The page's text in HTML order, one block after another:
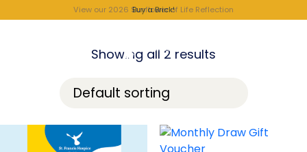
Buy a Brick!
View our 2026 Sunflower of Life Reflection
Showing all 2 results